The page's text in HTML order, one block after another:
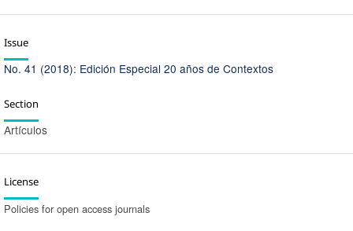
Issue
No. 41 (2018): Edición Especial 20 años de Contextos
Section
Artículos
License
Policies for open access journals